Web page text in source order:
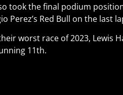
took the final podium
Perez’s Red Bull on the last
worst race of 2023, Lewis
11th.